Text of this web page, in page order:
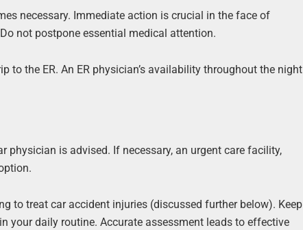
necessary. Immediate action is crucial in the face of
not postpone essential medical attention.
the ER. An ER physician’s availability throughout the night
physician is advised. If necessary, an urgent care facility,
to treat car accident injuries (discussed further below). Keep
your daily routine. Accurate assessment leads to effective